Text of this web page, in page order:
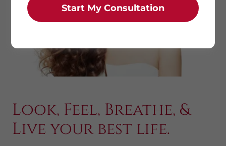
Look, Feel, Breathe, &
Live your best life.
Start My Consultation